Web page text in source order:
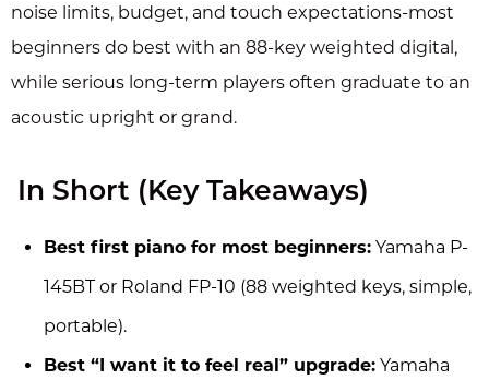
noise limits, budget, and touch expectations-most
beginners do best with an 88-key weighted digital,
while serious long-term players often graduate to an
acoustic upright or grand.
In Short (Key Takeaways)
Best first piano for most beginners: Yamaha P-
145BT or Roland FP-10 (88 weighted keys, simple,
portable).
Best “I want it to feel real” upgrade: Yamaha